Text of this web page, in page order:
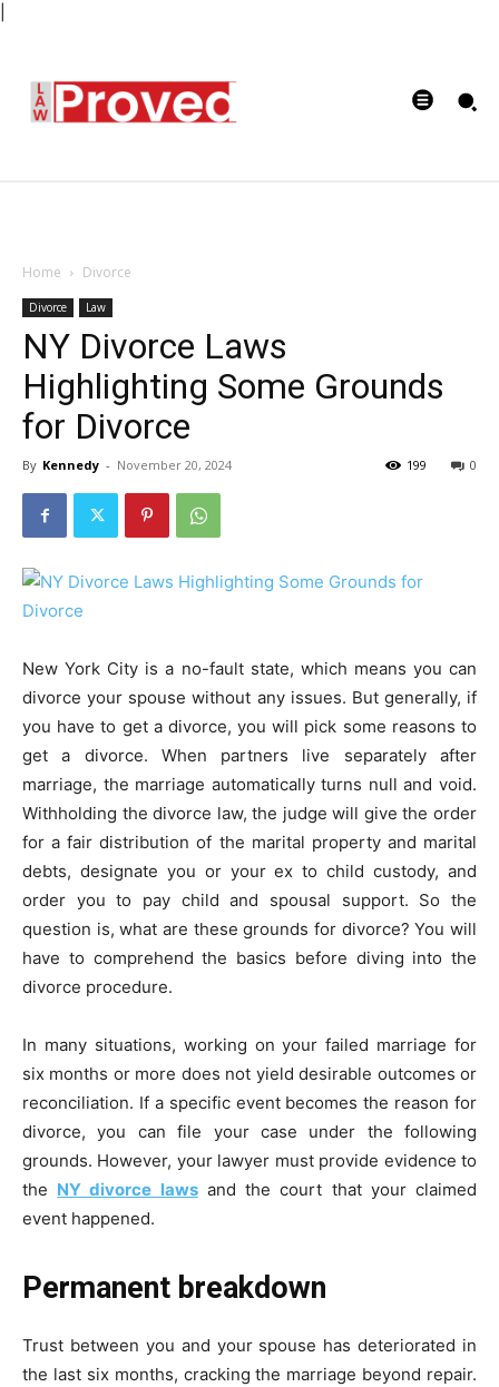
Home Divorce
Divorce Law
NY Divorce Laws
Highlighting Some Grounds
for Divorce
By Kennedy - November 20, 2024 0
199
New York City is a no-fault state, which means you can
divorce your spouse without any issues. But generally, if
you have to get a divorce, you will pick some reasons to
get a divorce. When partners live separately after
marriage, the marriage automatically turns null and void.
Withholding the divorce law, the judge will give the order
for a fair distribution of the marital property and marital
debts, designate you or your ex to child custody, and
order you to pay child and spousal support. So the
question is, what are these grounds for divorce? You will
have to comprehend the basics before diving into the
divorce procedure.
In many situations, working on your failed marriage for
six months or more does not yield desirable outcomes or
reconciliation. If a specific event becomes the reason for
divorce, you can file your case under the following
grounds. However, your lawyer must provide evidence to
the NY divorce lawsand the court that your claimed
event happened.
Permanent breakdown
Trust between you and your spouse has deteriorated in
the last six months, cracking the marriage beyond repair.